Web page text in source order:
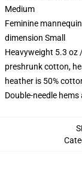
Medium
Feminine
dimension Small
Heavyweight 5.3 oz
preshrunk cotton,
heather is 50%
Double-needle